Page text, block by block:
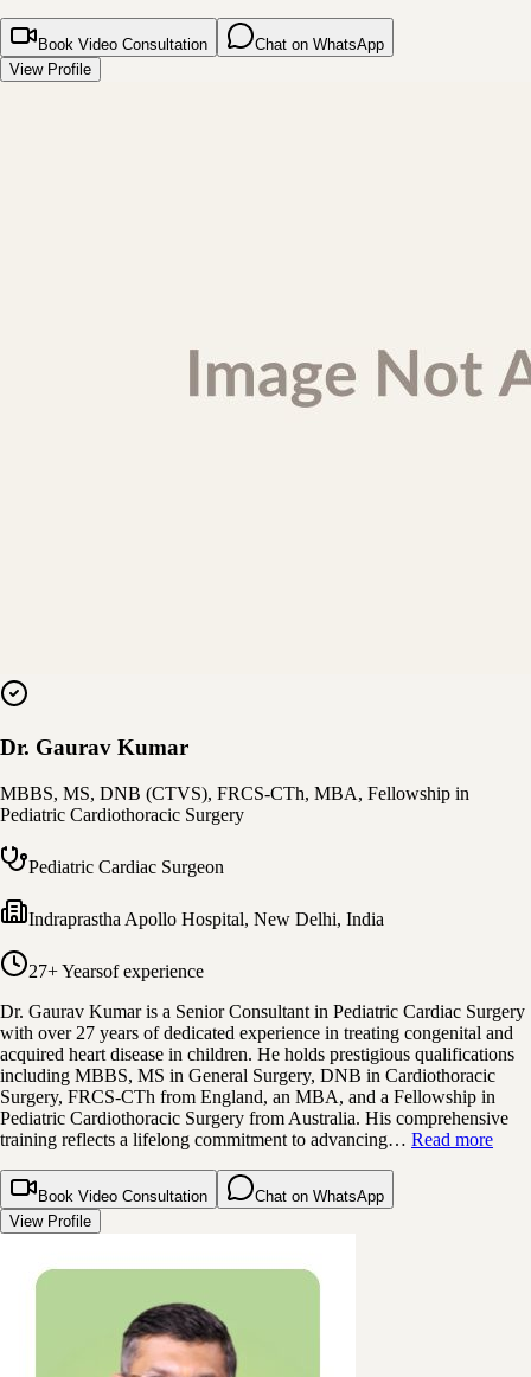
Book Video Consultation
Chat on WhatsApp
View Profile
Dr. Gaurav Kumar
MBBS, MS, DNB (CTVS), FRCS-CTh, MBA, Fellowship in
Pediatric Cardiothoracic Surgery
Pediatric Cardiac Surgeon
Indraprastha Apollo Hospital, New Delhi, India
27+ Yearsof experience
Dr. Gaurav Kumar is a Senior Consultant in Pediatric Cardiac Surgery
with over 27 years of dedicated experience in treating congenital and
acquired heart disease in children. He holds prestigious qualifications
including MBBS, MS in General Surgery, DNB in Cardiothoracic
Surgery, FRCS-CTh from England, an MBA, and a Fellowship in
Pediatric Cardiothoracic Surgery from Australia. His comprehensive
training reflects a lifelong commitment to advancing… Read more
Book Video Consultation
Chat on WhatsApp
View Profile